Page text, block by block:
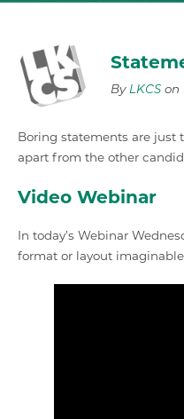
By LKCS on
Boring statements are just
apart from the other
Video Webinar
In today’s Webinar
format or layout